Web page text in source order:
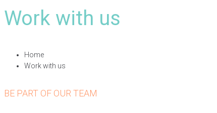
Work with us
Home
Work with us
BE PART OF OUR TEAM